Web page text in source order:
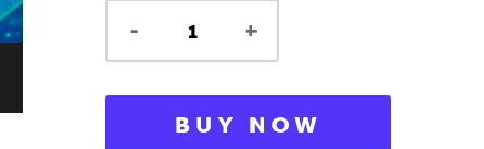
- +
BUY NOW